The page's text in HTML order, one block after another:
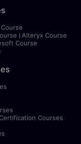
Alteryx Course
Course
Courses